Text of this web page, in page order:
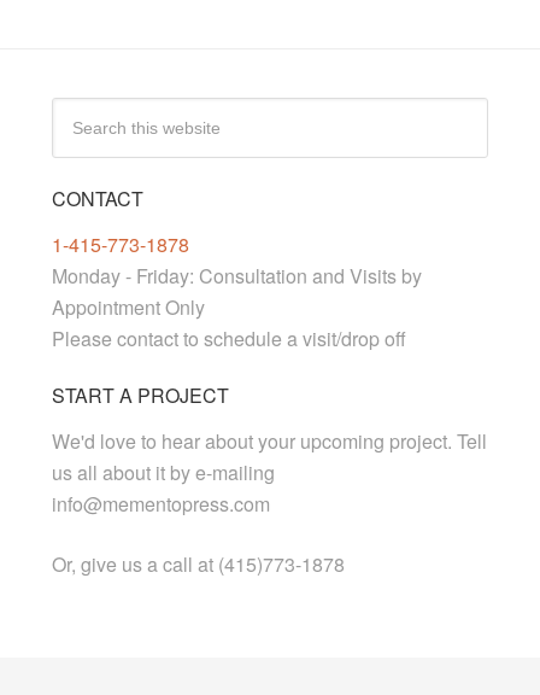
CONTACT
1-415-773-1878
Monday - Friday: Consultation and Visits by
Appointment Only
Please contact to schedule a visit/drop off
START A PROJECT
We'd love to hear about your upcoming project. Tell
us all about it by e-mailing
info@mementopress.com
Or, give us a call at (415)773-1878